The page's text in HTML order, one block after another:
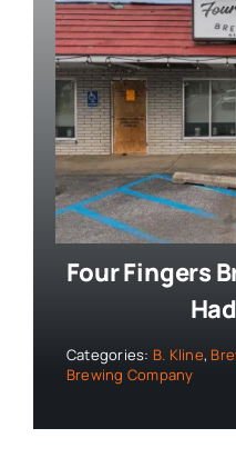
Four Fingers
Categories: B. Kline,
Brewing Company